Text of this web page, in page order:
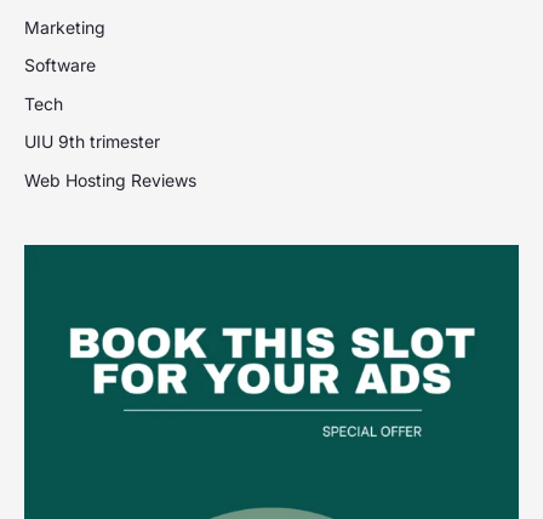
Marketing
Software
Tech
UIU 9th trimester
Web Hosting Reviews